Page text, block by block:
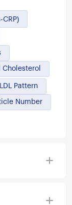
Cholesterol
LDL Pattern
Number